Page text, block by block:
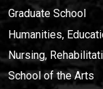
Graduate School
Humanities,
Nursing,
School of the Arts